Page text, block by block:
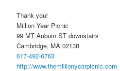
Thank you!
Million Year Picnic
99 MT Auburn ST downstairs
Cambridge, MA 02138
617-492-6763
http://www.themillionyearpicnic.com